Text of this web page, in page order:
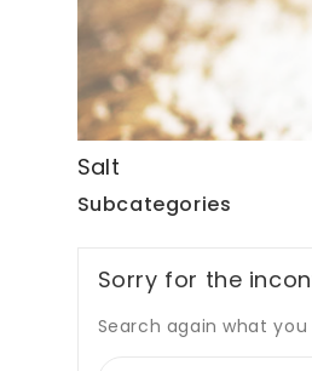
Salt
Subcategories
Sorry for the
Search again what